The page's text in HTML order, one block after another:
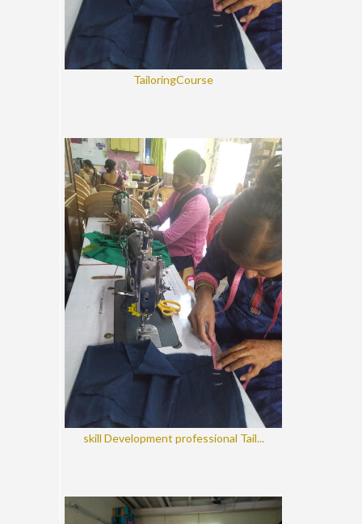
TailoringCourse
skill Development professional Tail...